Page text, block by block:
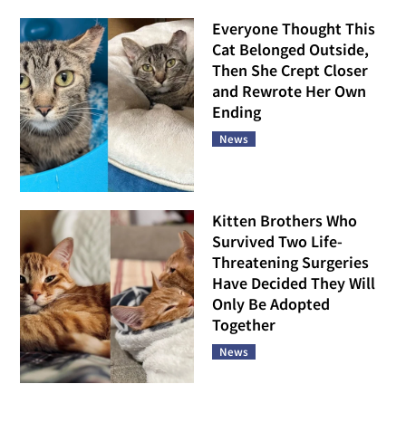
Everyone Thought This
Cat Belonged Outside,
Then She Crept Closer
and Rewrote Her Own
Ending
News
Kitten Brothers Who
Survived Two Life-
Threatening Surgeries
Have Decided They Will
Only Be Adopted
Together
News